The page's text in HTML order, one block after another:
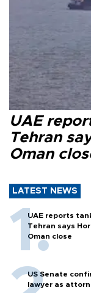
UAE
Tehran
Oman
LATEST NEWS
UAE reports
Tehran says
Oman close
US Senate
lawyer as